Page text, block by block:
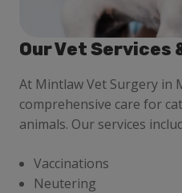
Our Vet Services
At Mintlaw Vet Surgery in
comprehensive care for
animals. Our services
Vaccinations
Neutering